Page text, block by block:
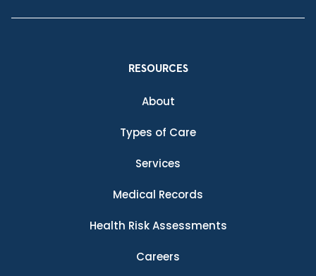
RESOURCES
About
Types of Care
Services
Medical Records
Health Risk Assessments
Careers